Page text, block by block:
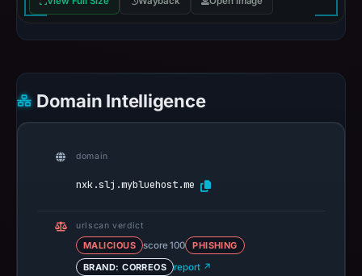
Domain Intelligence
domain
nxk.slj.mybluehost.me
urlscan verdict
MALICIOUS score 100
PHISHING
BRAND: CORREOS
report ↗